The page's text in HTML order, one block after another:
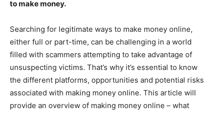
to make money.
Searching for legitimate ways to make money online,
either full or part-time, can be challenging in a world
filled with scammers attempting to take advantage of
unsuspecting victims. That’s why it’s essential to know
the different platforms, opportunities and potential risks
associated with making money online. This article will
provide an overview of making money online – what